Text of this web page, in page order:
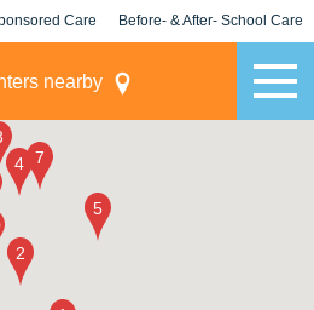
Care Before- & After- School Care
nearby